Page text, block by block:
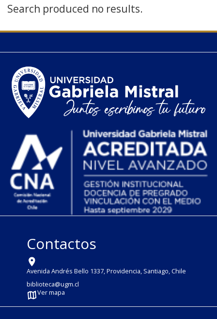
Search produced no results.
Contactos
Avenida Andrés Bello 1337, Providencia, Santiago, Chile
biblioteca@ugm.cl
Ver mapa